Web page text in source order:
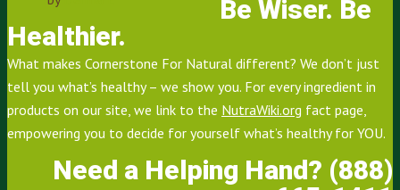
Be Wiser. Be
Healthier.
What makes Cornerstone For Natural different? We don’t just
tell you what’s healthy – we show you. For every ingredient in
products on our site, we link to the NutraWiki.org fact page,
empowering you to decide for yourself what’s healthy for YOU.
Need a Helping Hand? (888)